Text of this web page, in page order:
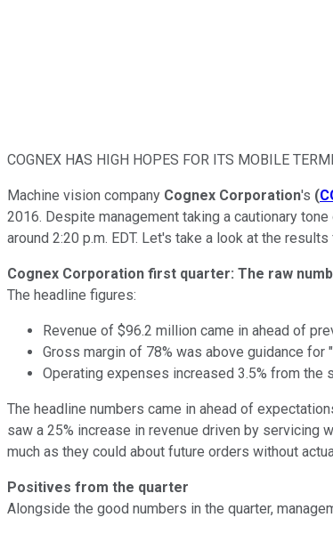
COGNEX HAS HIGH HOPES FOR ITS MOBILE
Machine vision company Cognex Corporation's (
2016. Despite management taking a cautionary
around 2:20 p.m. EDT. Let's take a look at the
Cognex Corporation first quarter: The raw
The headline figures:
Revenue of $96.2 million came in ahead of
Gross margin of 78% was above guidance for
Operating expenses increased 3.5% from the
The headline numbers came in ahead of
saw a 25% increase in revenue driven by servicing
much as they could about future orders without
Positives from the quarter
Alongside the good numbers in the quarter,